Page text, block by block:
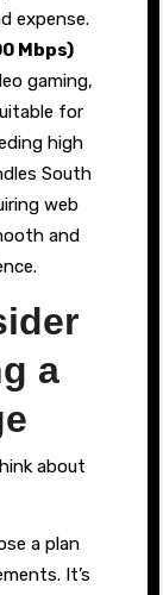
expense.
Mbps)
gaming,
for
high
South
web
and
a
about
a plan
It’s